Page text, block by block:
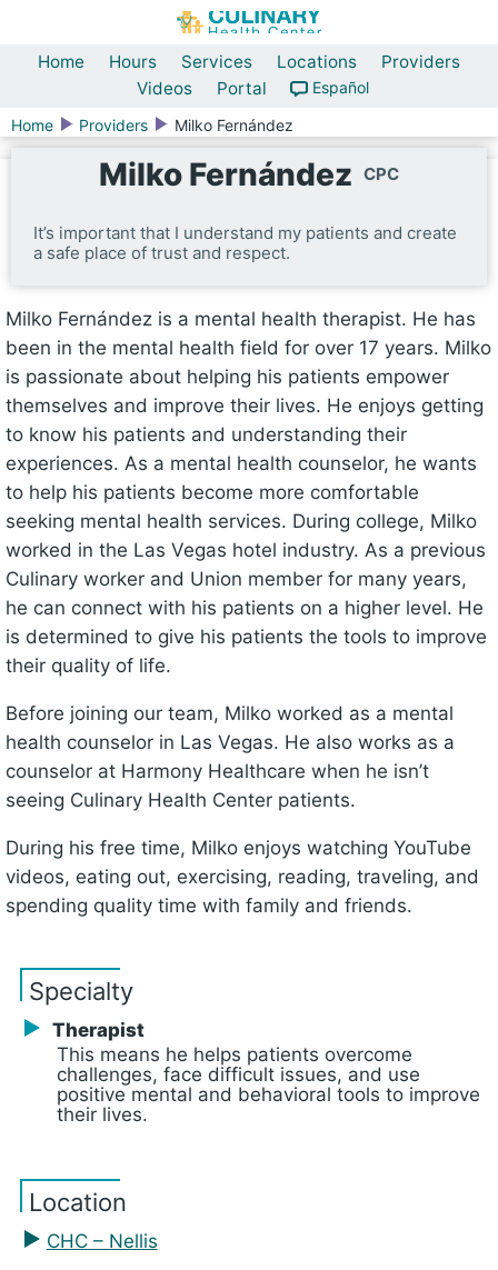
Home Hours Services Locations
Providers
Videos
Portal
Español
Home
Providers Milko Fernández
Milko Fernández CPC
It’s important that I understand my patients and create
a safe place of trust and respect.
Milko Fernández is a mental health therapist. He has
been in the mental health field for over 17 years. Milko
is passionate about helping his patients empower
themselves and improve their lives. He enjoys getting
to know his patients and understanding their
experiences. As a mental health counselor, he wants
to help his patients become more comfortable
seeking mental health services. During college, Milko
worked in the Las Vegas hotel industry. As a previous
Culinary worker and Union member for many years,
he can connect with his patients on a higher level. He
is determined to give his patients the tools to improve
their quality of life.
Before joining our team, Milko worked as a mental
health counselor in Las Vegas. He also works as a
counselor at Harmony Healthcare when he isn’t
seeing Culinary Health Center patients.
During his free time, Milko enjoys watching YouTube
videos, eating out, exercising, reading, traveling, and
spending quality time with family and friends.
Specialty
Therapist
This means he helps patients overcome
challenges, face difficult issues, and use
positive mental and behavioral tools to improve
their lives.
Location
CHC – Nellis